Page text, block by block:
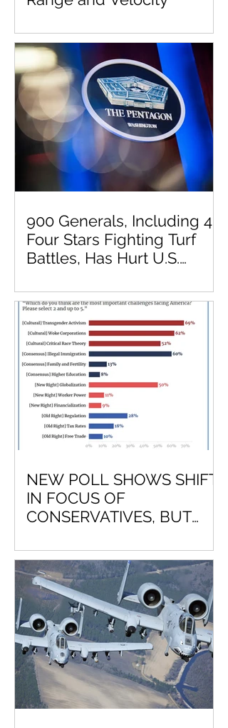
900 Generals, Including 41
Four Stars Fighting Turf
Battles, Has Hurt U.S.
NEW POLL SHOWS SHIFT
IN FOCUS OF
CONSERVATIVES, BUT
DEFENSE?